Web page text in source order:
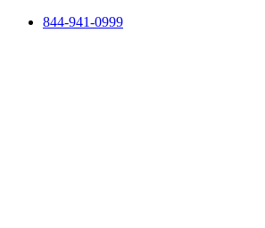
Skip
844-941-0999